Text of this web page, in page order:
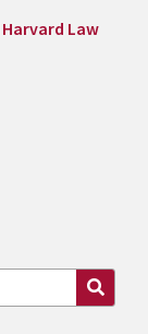
Harvard Law